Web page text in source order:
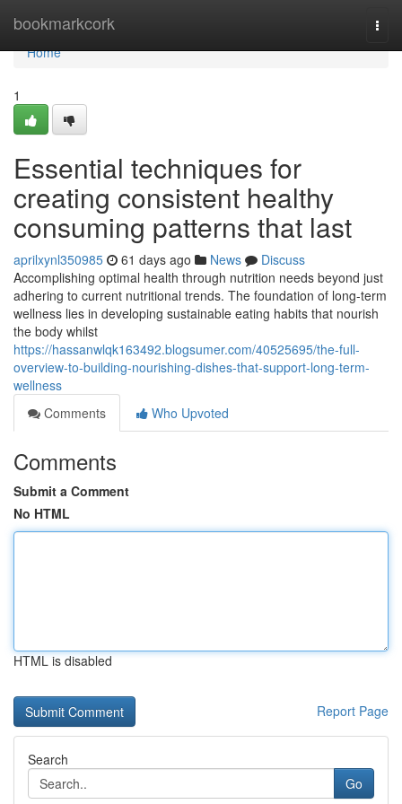
bookmarkcork
Home
Home
1
Essential techniques for
creating consistent healthy
consuming patterns that last
aprilxynl350985 61 days ago News
Discuss
Accomplishing optimal health through nutrition needs beyond just
adhering to current nutritional trends. The foundation of long-term
wellness lies in developing sustainable eating habits that nourish
the body whilst
https://hassanwlqk163492.blogsumer.com/40525695/the-full-
overview-to-building-nourishing-dishes-that-support-long-term-
wellness
Comments
Who Upvoted
Comments
Submit a Comment
No HTML
HTML is disabled
Report Page
Search
Go